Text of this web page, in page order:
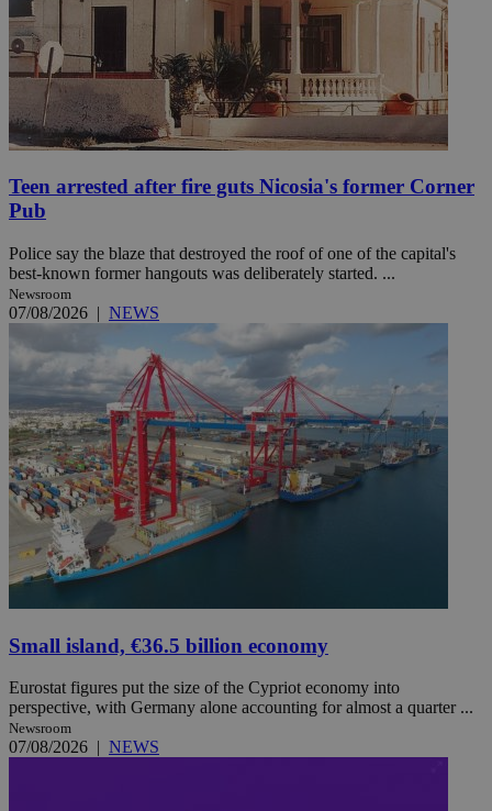
Teen arrested after fire guts Nicosia's former Corner
Pub
Police say the blaze that destroyed the roof of one of the capital's
best-known former hangouts was deliberately started. ...
Newsroom
07/08/2026 | NEWS
Small island, €36.5 billion economy
Eurostat figures put the size of the Cypriot economy into
perspective, with Germany alone accounting for almost a quarter ...
Newsroom
07/08/2026 | NEWS